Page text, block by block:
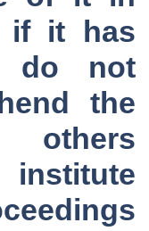
if it has
do not
the